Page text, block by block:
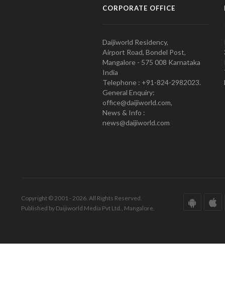
CORPORATE OFFICE
Daijiworld Residency,
Airport Road, Bondel Post,
Mangalore - 575 008 Karnataka
India
Telephone : +91-824-2982023.
General Enquiry:
office@daijiworld.com,
News & Info :
news@daijiworld.com
Copyright © 2001 - 2026. All Rights Reserved.
Published by Daijiworld Media Pvt Ltd., Mangalore.